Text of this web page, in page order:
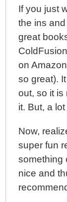
If you just
the ins
great
on
so great).
out, so it is
it. But, a
Now,
super fun
something
nice and